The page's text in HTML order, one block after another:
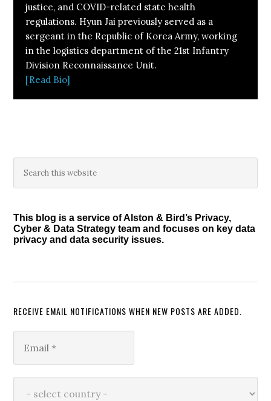
justice, and COVID-related state health
regulations. Hyun Jai previously served as a
sergeant in the Republic of Korea Army, working
in the logistics department of the 21st Infantry
Division Reconnaissance Unit.
[Read Bio]
Primary
Sidebar
this
This blog is a service of Alston & Bird’s Privacy,
Cyber & Data Strategy team and focuses on key data
privacy and data security issues.
RECEIVE EMAIL NOTIFICATIONS WHEN NEW POSTS ARE ADDED.